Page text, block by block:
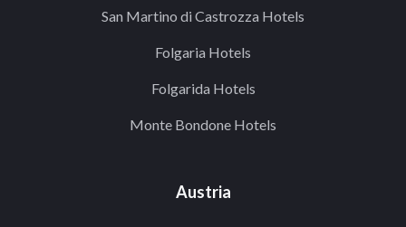
San Martino di Castrozza Hotels
Folgaria Hotels
Folgarida Hotels
Monte Bondone Hotels
Austria